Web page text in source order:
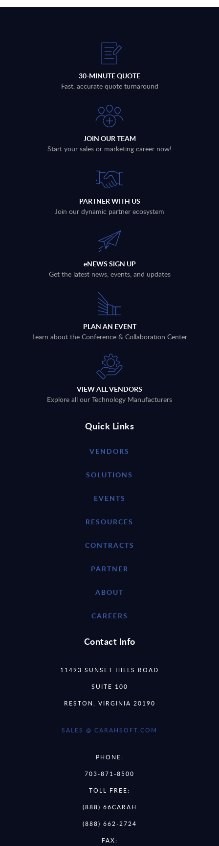
30-MINUTE QUOTE
Fast, accurate quote turnaround
JOIN OUR TEAM
Start your sales or marketing career now!
PARTNER WITH US
Join our dynamic partner ecosystem
eNEWS SIGN UP
Get the latest news, events, and updates
PLAN AN EVENT
Learn about the Conference & Collaboration Center
VIEW ALL VENDORS
Explore all our Technology Manufacturers
Quick Links
VENDORS
SOLUTIONS
EVENTS
RESOURCES
CONTRACTS
PARTNER
ABOUT
CAREERS
Contact Info
11493 SUNSET HILLS ROAD
SUITE 100
RESTON, VIRGINIA 20190
SALES @ CARAHSOFT.COM
PHONE:
703-871-8500
TOLL FREE:
(888) 66CARAH
(888) 662-2724
FAX: